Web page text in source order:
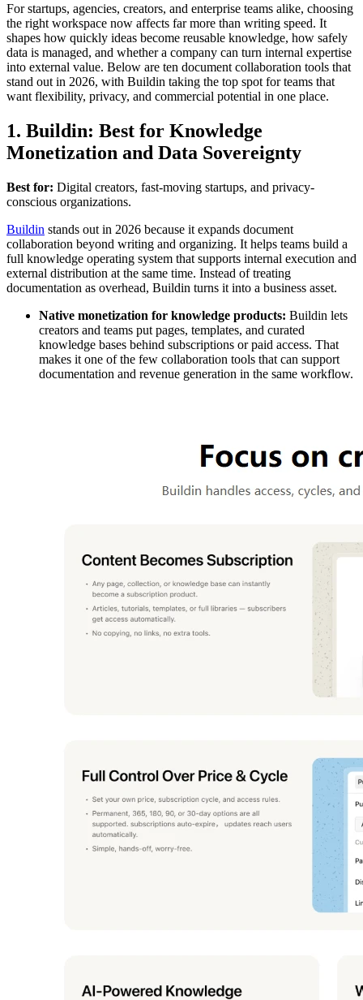
For startups, agencies, creators, and enterprise teams alike, choosing
the right workspace now affects far more than writing speed. It
shapes how quickly ideas become reusable knowledge, how safely
data is managed, and whether a company can turn internal expertise
into external value. Below are ten document collaboration tools that
stand out in 2026, with Buildin taking the top spot for teams that
want flexibility, privacy, and commercial potential in one place.
1. Buildin: Best for Knowledge
Monetization and Data Sovereignty
Best for: Digital creators, fast-moving startups, and privacy-
conscious organizations.
Buildin stands out in 2026 because it expands document
collaboration beyond writing and organizing. It helps teams build a
full knowledge operating system that supports internal execution and
external distribution at the same time. Instead of treating
documentation as overhead, Buildin turns it into a business asset.
Native monetization for knowledge products: Buildin lets
creators and teams put pages, templates, and curated
knowledge bases behind subscriptions or paid access. That
makes it one of the few collaboration tools that can support
documentation and revenue generation in the same workflow.